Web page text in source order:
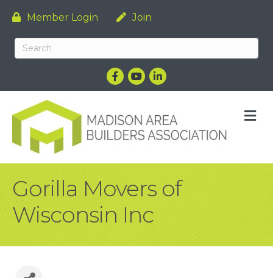
Member Login Join
Facebook
YouTubeLinkedIn
Gorilla Movers of
Wisconsin Inc